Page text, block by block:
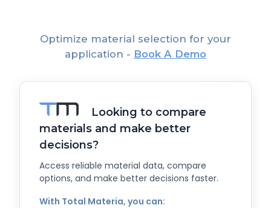
Optimize material selection for your
application - Book A Demo
Looking to compare
materials and make better
decisions?
Access reliable material data, compare
options, and make better decisions faster.
With Total Materia, you can: